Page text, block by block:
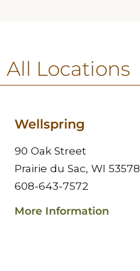
All Locations
Wellspring
90 Oak Street
Prairie du Sac, WI 53578
608-643-7572
More Information